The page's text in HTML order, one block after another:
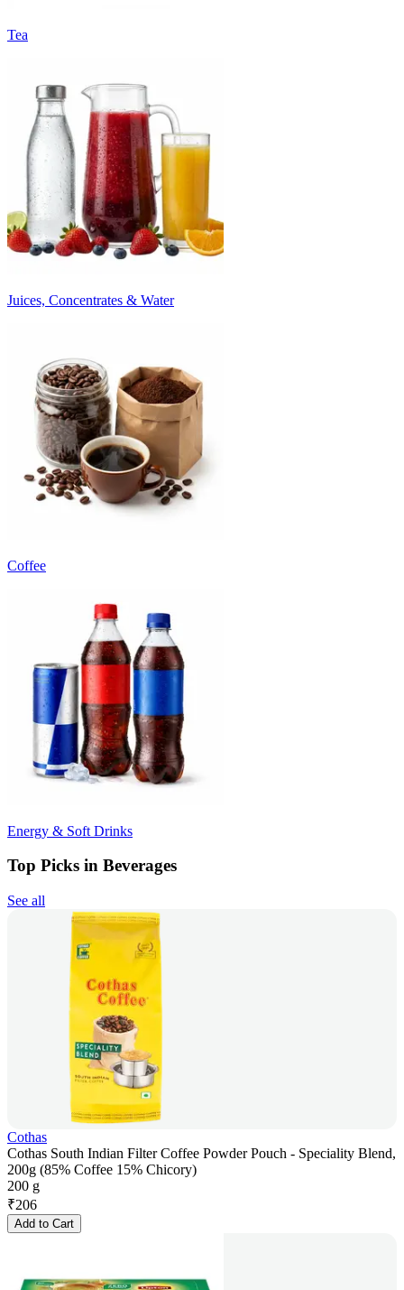
Tea
Juices, Concentrates & Water
Coffee
Energy & Soft Drinks
Top Picks in Beverages
See all
Cothas
Cothas South Indian Filter Coffee Powder Pouch - Speciality Blend,
200g (85% Coffee 15% Chicory)
200 g
₹206
Add to Cart